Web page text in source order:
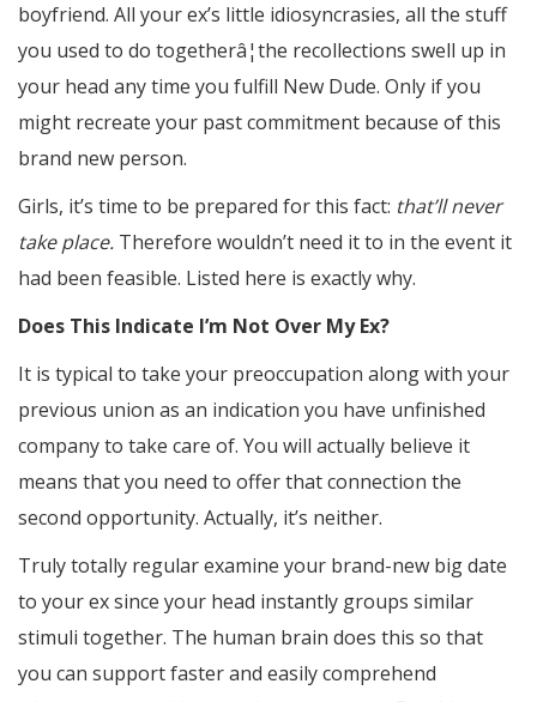
boyfriend. All your ex’s little idiosyncrasies, all the stuff
you used to do togetherâ¦the recollections swell up in
your head any time you fulfill New Dude. Only if you
might recreate your past commitment because of this
brand new person.
Girls, it’s time to be prepared for this fact: that’ll never
take place. Therefore wouldn’t need it to in the event it
had been feasible. Listed here is exactly why.
Does This Indicate I’m Not Over My Ex?
It is typical to take your preoccupation along with your
previous union as an indication you have unfinished
company to take care of. You will actually believe it
means that you need to offer that connection the
second opportunity. Actually, it’s neither.
Truly totally regular examine your brand-new big date
to your ex since your head instantly groups similar
stimuli together. The human brain does this so that
you can support faster and easily comprehend